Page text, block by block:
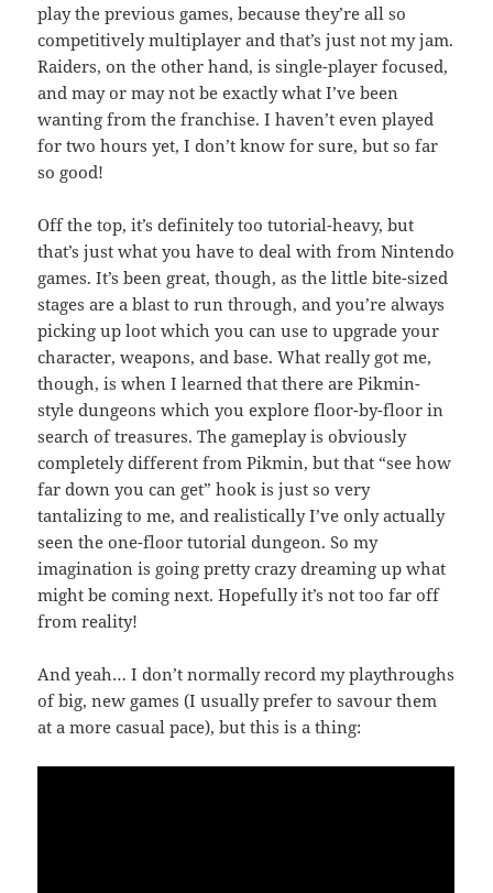
play the previous games, because they’re all so
competitively multiplayer and that’s just not my jam.
Raiders, on the other hand, is single-player focused,
and may or may not be exactly what I’ve been
wanting from the franchise. I haven’t even played
for two hours yet, I don’t know for sure, but so far
so good!
Off the top, it’s definitely too tutorial-heavy, but
that’s just what you have to deal with from Nintendo
games. It’s been great, though, as the little bite-sized
stages are a blast to run through, and you’re always
picking up loot which you can use to upgrade your
character, weapons, and base. What really got me,
though, is when I learned that there are Pikmin-
style dungeons which you explore floor-by-floor in
search of treasures. The gameplay is obviously
completely different from Pikmin, but that “see how
far down you can get” hook is just so very
tantalizing to me, and realistically I’ve only actually
seen the one-floor tutorial dungeon. So my
imagination is going pretty crazy dreaming up what
might be coming next. Hopefully it’s not too far off
from reality!
And yeah… I don’t normally record my playthroughs
of big, new games (I usually prefer to savour them
at a more casual pace), but this is a thing: